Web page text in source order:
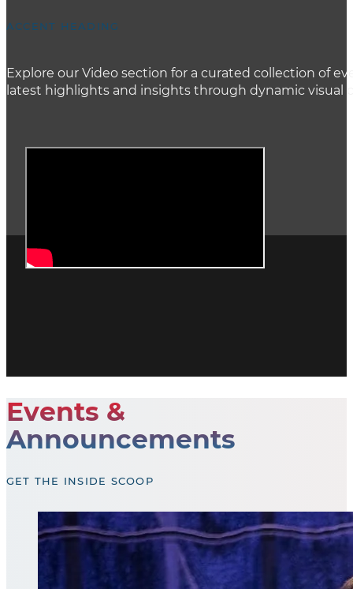
ACCENT HEADING
Explore our Video section for a curated collection of
latest highlights and insights through dynamic
Events &
Announcements
GET THE INSIDE SCOOP